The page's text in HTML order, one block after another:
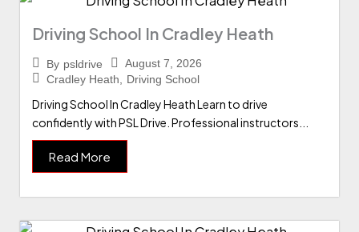
Driving School In Cradley Heath
By psldrive
August 7, 2026
Cradley Heath
Driving School
Driving School In Cradley Heath Learn to drive
confidently with PSL Drive. Professional instructors...
Read More